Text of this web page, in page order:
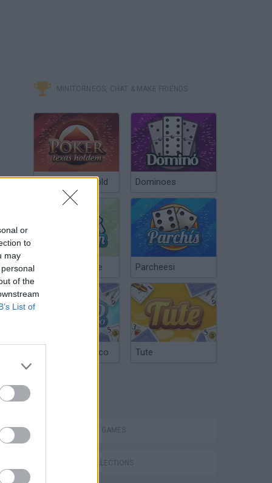
or
to
may
of the
List of
MINITORNEOS, CHAT & MAKE FRIENDS
Poker Texas Hold Dominoes
Chinchón Online Parcheesi
Argentinian Truco Tute
STRATEGY GAMES
GAME COLLECTIONS